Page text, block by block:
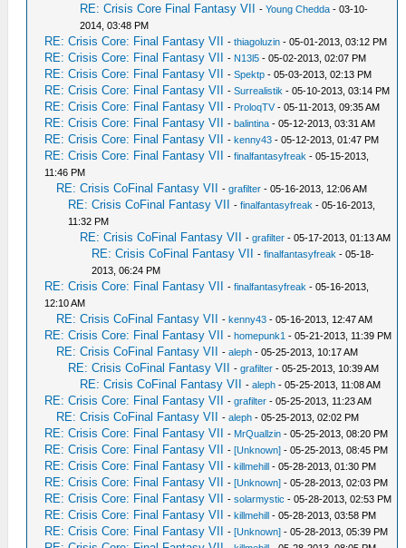
RE: Crisis Core Final Fantasy VII -Young Chedda - 03-10-
2014, 03:48 PM
RE: Crisis Core: Final Fantasy VII -thiagoluzin - 05-01-2013, 03:12 PM
RE: Crisis Core: Final Fantasy VII - N13l5 - 05-02-2013, 02:07 PM
RE: Crisis Core: Final Fantasy VII -Spektp - 05-03-2013, 02:13 PM
RE: Crisis Core: Final Fantasy VII -Surrealistik - 05-10-2013, 03:14 PM
RE: Crisis Core: Final Fantasy VII - ProloqTV- 05-11-2013, 09:35 AM
RE: Crisis Core: Final Fantasy VII -balintina - 05-12-2013, 03:31 AM
RE: Crisis Core: Final Fantasy VII -kenny43 - 05-12-2013, 01:47 PM
RE: Crisis Core: Final Fantasy VII -finalfantasyfreak - 05-15-2013,
11:46 PM
RE: Crisis CoFinal Fantasy VII -grafilter - 05-16-2013, 12:06 AM
RE: Crisis CoFinal Fantasy VII -finalfantasyfreak - 05-16-2013,
11:32 PM
RE: Crisis CoFinal Fantasy VII -grafilter - 05-17-2013, 01:13 AM
RE: Crisis CoFinal Fantasy VII -finalfantasyfreak - 05-18-
2013, 06:24 PM
RE: Crisis Core: Final Fantasy VII -finalfantasyfreak - 05-16-2013,
12:10 AM
RE: Crisis CoFinal Fantasy VII -kenny43 - 05-16-2013, 12:47 AM
RE: Crisis Core: Final Fantasy VII -homepunk1 - 05-21-2013, 11:39 PM
RE: Crisis CoFinal Fantasy VII -aleph - 05-25-2013, 10:17 AM
RE: Crisis CoFinal Fantasy VII -grafilter - 05-25-2013, 10:39 AM
RE: Crisis CoFinal Fantasy VII -aleph - 05-25-2013, 11:08 AM
RE: Crisis Core: Final Fantasy VII -grafilter - 05-25-2013, 11:23 AM
RE: Crisis CoFinal Fantasy VII -aleph - 05-25-2013, 02:02 PM
RE: Crisis Core: Final Fantasy VII - MrQuallzin - 05-25-2013, 08:20 PM
RE: Crisis Core: Final Fantasy VII -[Unknown] - 05-25-2013, 08:45 PM
RE: Crisis Core: Final Fantasy VII -killmehill - 05-28-2013, 01:30 PM
RE: Crisis Core: Final Fantasy VII -[Unknown] - 05-28-2013, 02:03 PM
RE: Crisis Core: Final Fantasy VII -solarmystic - 05-28-2013, 02:53 PM
RE: Crisis Core: Final Fantasy VII -killmehill - 05-28-2013, 03:58 PM
RE: Crisis Core: Final Fantasy VII -[Unknown] - 05-28-2013, 05:39 PM